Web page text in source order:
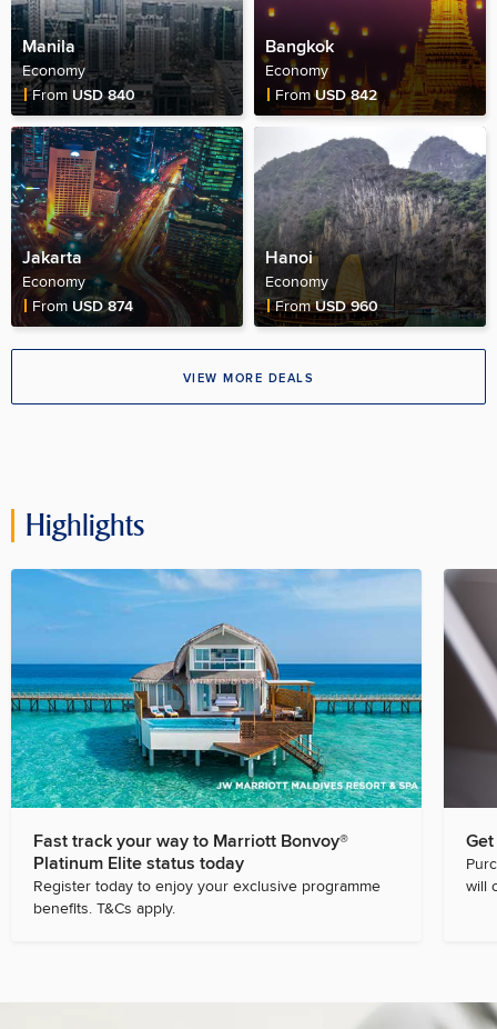
Manila
Economy
Fare Price
From USD 840
Bangkok
Economy
Fare Price
FromUSD 842
Jakarta
Economy
Fare Price
From USD 874
Hanoi
Economy
Fare Price
FromUSD 960
VIEW MORE DEALS
Highlights
Fast track your way to Marriott Bonvoy®
Platinum Elite status today
Register today to enjoy your exclusive programme
benefits. T&Cs apply.
will